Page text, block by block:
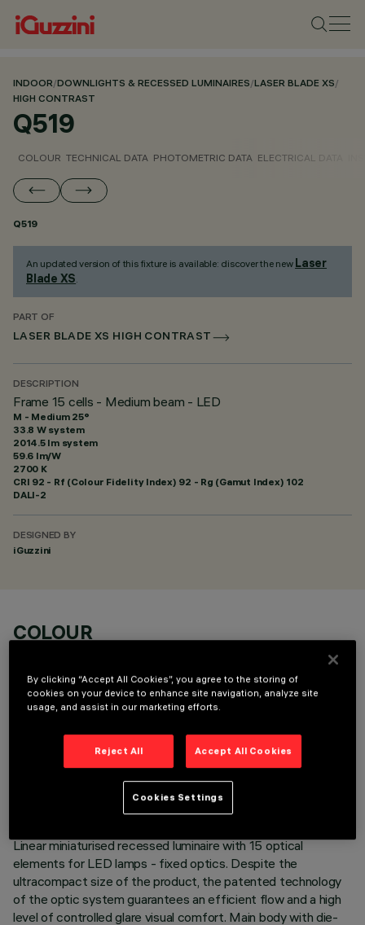
INDOOR/DOWNLIGHTS & RECESSED LUMINAIRES/LASER BLADE XS/
HIGH CONTRAST
Q519
COLOUR TECHNICAL DATA PHOTOMETRIC DATA ELECTRICAL DATA
Q519
An updated version of this fixture is available: discover the new Laser
Blade XS.
PART OF
LASER BLADE XS HIGH CONTRAST
DESCRIPTION
Frame 15 cells - Medium beam - LED
M - Medium 25°
33.8 W system
2014.5 lm system
59.6 lm/W
2700 K
CRI 92 - Rf (Colour Fidelity Index) 92 - Rg (Gamut Index) 102
DALI-2
DESIGNED BY
iGuzzini
COLOUR
TECHNICAL DATA
Linear miniaturised recessed luminaire with 15 optical
elements for LED lamps - fixed optics. Despite the
ultracompact size of the product, the patented technology
of the optic system guarantees an efficient flow and a high
level of controlled glare visual comfort. Main body with die-
By clicking “Accept All Cookies”, you agree to the storing of
cookies on your device to enhance site navigation, analyze site
usage, and assist in our marketing efforts.
Reject All Accept All Cookies
Cookies Settings